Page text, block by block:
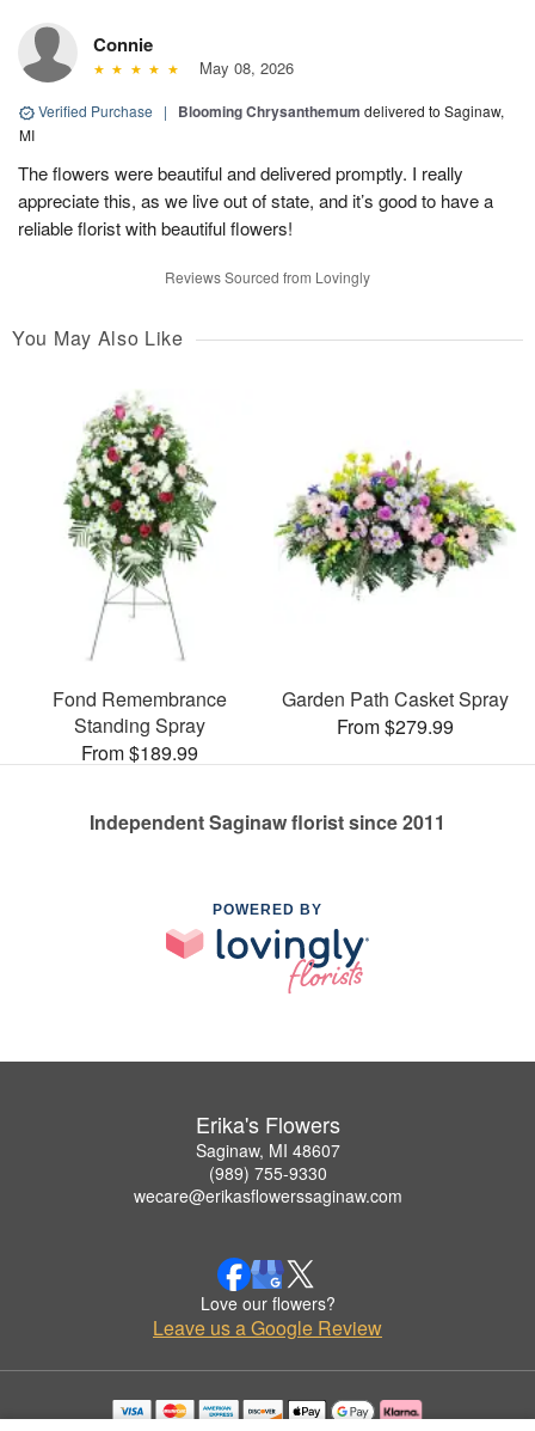
Connie
May 08, 2026
Verified Purchase | Blooming Chrysanthemum delivered to Saginaw,
MI
The flowers were beautiful and delivered promptly. I really
appreciate this, as we live out of state, and it’s good to have a
reliable florist with beautiful flowers!
Reviews Sourced from Lovingly
You May Also Like
Fond Remembrance
Standing Spray
From $189.99
Garden Path Casket Spray
From $279.99
Independent Saginaw florist since 2011
POWERED BY
Erika's Flowers
Saginaw, MI 48607
(989) 755-9330
wecare@erikasflowerssaginaw.com
Love our flowers?
Leave us a Google Review